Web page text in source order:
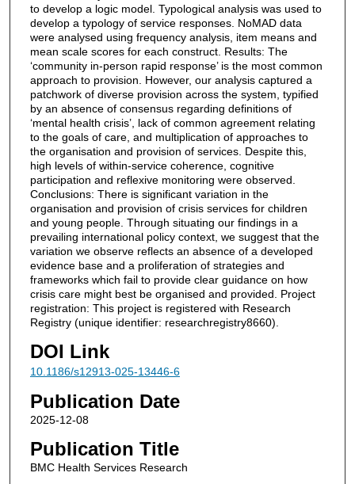
to develop a logic model. Typological analysis was used to
develop a typology of service responses. NoMAD data
were analysed using frequency analysis, item means and
mean scale scores for each construct. Results: The
‘community in-person rapid response’ is the most common
approach to provision. However, our analysis captured a
patchwork of diverse provision across the system, typified
by an absence of consensus regarding definitions of
‘mental health crisis’, lack of common agreement relating
to the goals of care, and multiplication of approaches to
the organisation and provision of services. Despite this,
high levels of within-service coherence, cognitive
participation and reflexive monitoring were observed.
Conclusions: There is significant variation in the
organisation and provision of crisis services for children
and young people. Through situating our findings in a
prevailing international policy context, we suggest that the
variation we observe reflects an absence of a developed
evidence base and a proliferation of strategies and
frameworks which fail to provide clear guidance on how
crisis care might best be organised and provided. Project
registration: This project is registered with Research
Registry (unique identifier: researchregistry8660).
DOI Link
10.1186/s12913-025-13446-6
Publication Date
2025-12-08
Publication Title
BMC Health Services Research